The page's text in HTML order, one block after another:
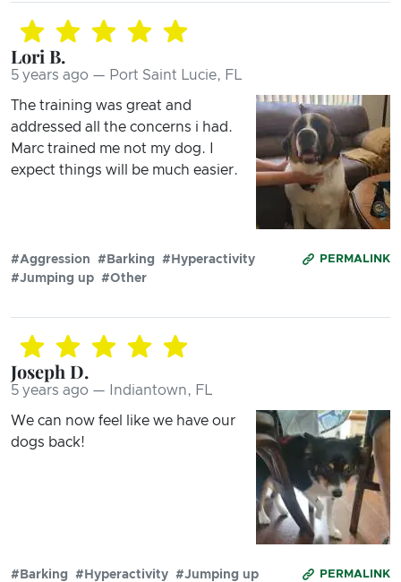
Lori B.
5 years ago — Port Saint Lucie, FL
The training was great and
addressed all the concerns i had.
Marc trained me not my dog. I
expect things will be much easier.
PERMALINK
#Aggression #Barking
#Hyperactivity
#Jumping up #Other
Joseph D.
5 years ago — Indiantown, FL
We can now feel like we have our
dogs back!
PERMALINK
#Barking #Hyperactivity #Jumping up